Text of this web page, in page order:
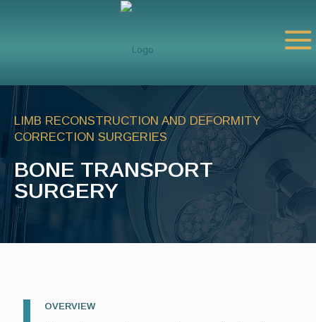
LIMB RECONSTRUCTION AND DEFORMITY
CORRECTION SURGERIES
BONE TRANSPORT
SURGERY
OVERVIEW